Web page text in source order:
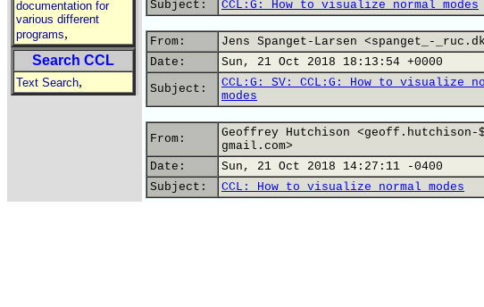
documentation for
various different
programs,
Search CCL
Text Search,
Subject:
CCL:G: How to visualize normal modes
From:
Jens Spanget-Larsen <spanget_-
Date:
Sun, 21 Oct 2018 18:13:54 +0000
Subject:
CCL:G: SV: CCL:G: How to visualize
modes
From:
Geoffrey Hutchison <geoff.hutchison-
gmail.com>
Date:
Sun, 21 Oct 2018 14:27:11 -0400
Subject:
CCL: How to visualize normal modes